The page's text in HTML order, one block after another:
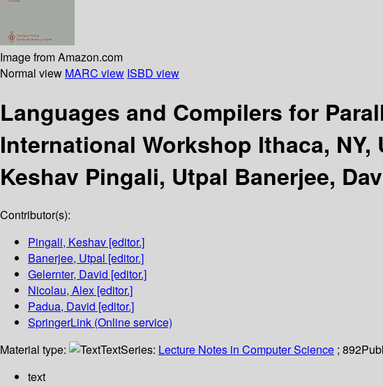
Image from Amazon.com
Normal view MARC view ISBD view
Languages and Compilers for
International Workshop Ithaca,
Keshav Pingali, Utpal Banerjee,
Contributor(s):
Pingali, Keshav [editor.]
Banerjee, Utpal [editor.]
Gelernter, David [editor.]
Nicolau, Alex [editor.]
Padua, David [editor.]
SpringerLink (Online service)
Material type:
TextSeries: Lecture Notes in Computer Science ; 892
text